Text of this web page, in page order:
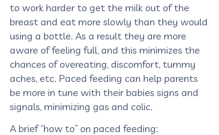
to work harder to get the milk out of the
breast and eat more slowly than they would
using a bottle. As a result they are more
aware of feeling full, and this minimizes the
chances of overeating, discomfort, tummy
aches, etc. Paced feeding can help parents
be more in tune with their babies signs and
signals, minimizing gas and colic.
A brief “how to” on paced feeding: